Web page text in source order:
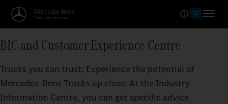
BIC and Customer Experience Centre
Trucks you can trust: Experience the potential of
Mercedes‑Benz Trucks up close. At the Industry
Information Centre, you can get specific advice